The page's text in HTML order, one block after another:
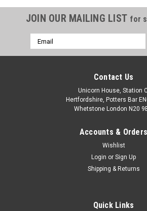
JOIN OUR MAILING LIST for
Email
Address
Contact Us
Unicorn House, Station
Hertfordshire, Potters Bar
Whetstone London N20
Accounts & Orders
Wishlist
Login or Sign Up
Shipping & Returns
Quick Links